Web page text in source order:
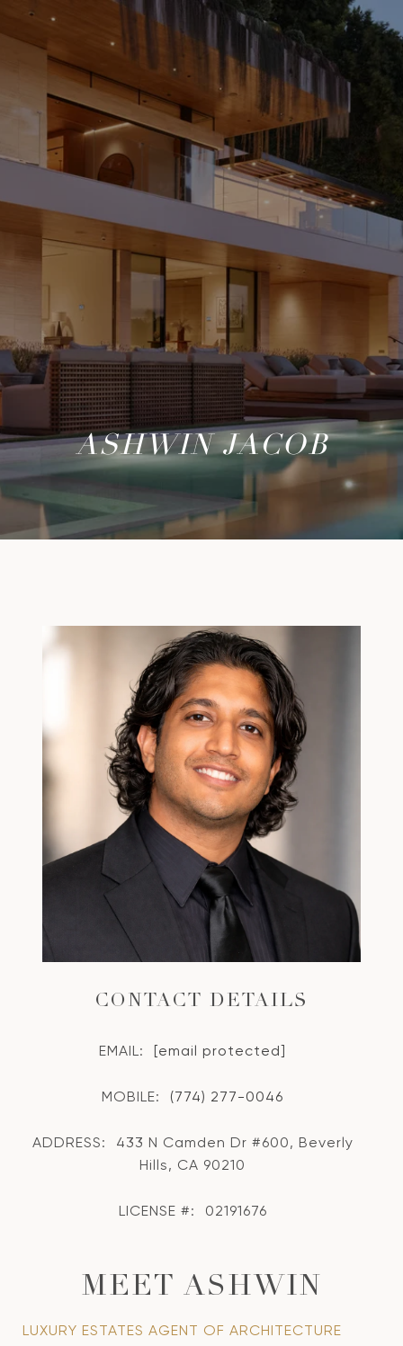
ASHWIN JACOB
CONTACT DETAILS
EMAIL: [email protected]
MOBILE: (774) 277-0046
ADDRESS:
433 N Camden Dr #600, Beverly
Hills, CA 90210
LICENSE #: 02191676
MEET ASHWIN
LUXURY ESTATES AGENT OF ARCHITECTURE